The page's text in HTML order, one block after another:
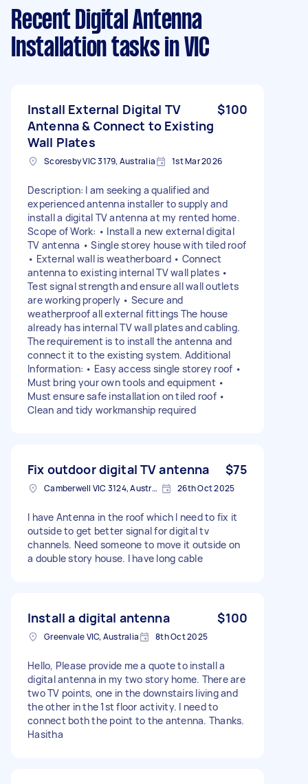
Recent Digital Antenna
Installation tasks in VIC
Install External Digital TV
Antenna & Connect to Existing
Wall Plates
$100
Scoresby VIC 3179, Australia 1st Mar 2026
Description: I am seeking a qualified and
experienced antenna installer to supply and
install a digital TV antenna at my rented home.
Scope of Work: • Install a new external digital
TV antenna • Single storey house with tiled roof
• External wall is weatherboard • Connect
antenna to existing internal TV wall plates •
Test signal strength and ensure all wall outlets
are working properly • Secure and
weatherproof all external fittings The house
already has internal TV wall plates and cabling.
The requirement is to install the antenna and
connect it to the existing system. Additional
Information: • Easy access single storey roof •
Must bring your own tools and equipment •
Must ensure safe installation on tiled roof •
Clean and tidy workmanship required
Fix outdoor digital TV antenna $75
Camberwell VIC 3124, Australia 26th Oct 2025
I have Antenna in the roof which I need to fix it
outside to get better signal for digital tv
channels. Need someone to move it outside on
a double story house. I have long cable
Install a digital antenna $100
Greenvale VIC, Australia 8th Oct 2025
Hello, Please provide me a quote to install a
digital antenna in my two story home. There are
two TV points, one in the downstairs living and
the other in the 1st floor activity. I need to
connect both the point to the antenna. Thanks.
Hasitha